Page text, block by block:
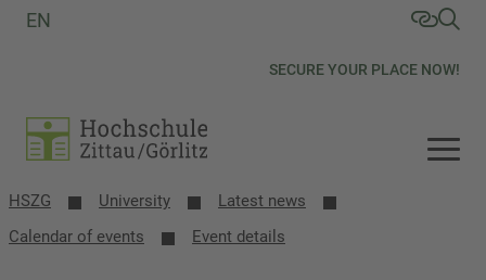
SECURE YOUR PLACE NOW!
EN
HSZG University
Latest news
Calendar of events
Event details